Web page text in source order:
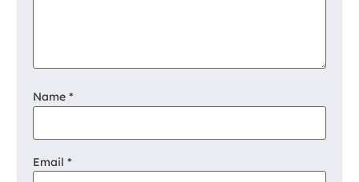
Name *
Email *